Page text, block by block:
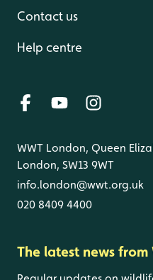
Contact us
Help centre
WWT London, Queen
London, SW13 9WT
info.london@wwt.org.uk
020 8409 4400
The latest news from